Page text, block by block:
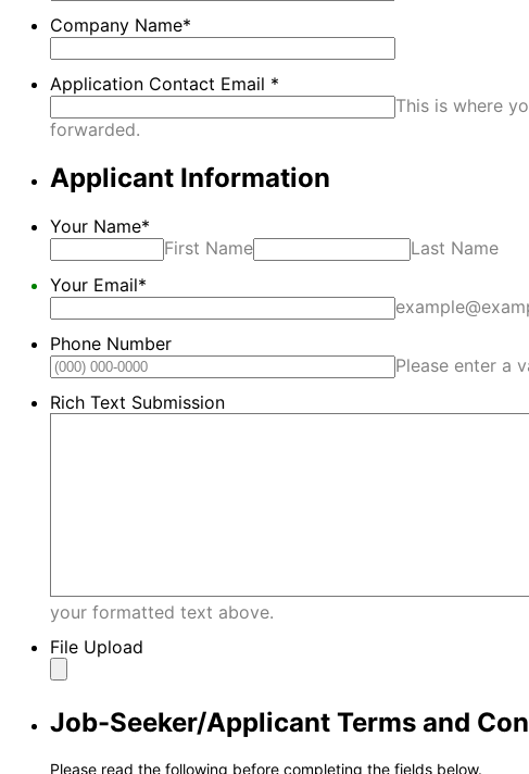
Company Name*
Application Contact Email *
This is where
forwarded.
Applicant Information
Your Name*
First Name
Last Name
Your Email*
Phone Number
Please enter a
Rich Text Submission
your formatted text above.
File Upload
Job-Seeker/Applicant Terms and
Please read the following before completing the fields below.